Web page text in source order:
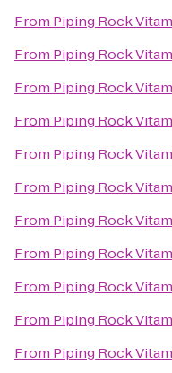
From Piping Rock
From Piping Rock
From Piping Rock
From Piping Rock
From Piping Rock
From Piping Rock
From Piping Rock
From Piping Rock
From Piping Rock
From Piping Rock
From Piping Rock